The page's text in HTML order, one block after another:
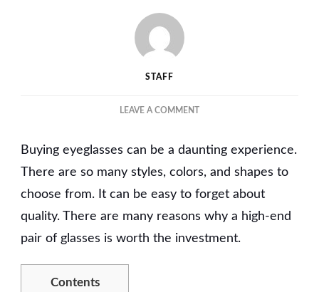
STAFF
LEAVE A COMMENTON
EYEGLASS
FRAMES
WORTH
THE
Buying eyeglasses can be a daunting experience.
There are so many styles, colors, and shapes to
choose from. It can be easy to forget about
quality. There are many reasons why a high-end
pair of glasses is worth the investment.
Contents